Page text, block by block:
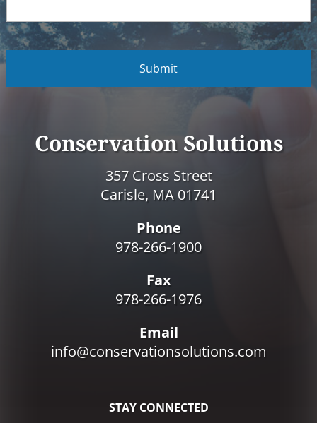
C
A
T
Conservation Solutions
357 Cross Street
Carisle, MA 01741
Phone
978-266-1900
Fax
978-266-1976
Email
info@conservationsolutions.com
STAY CONNECTED